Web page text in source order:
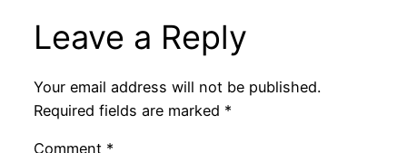
Leave a Reply
Your email address will not be published.
Required fields are marked *
Comment *